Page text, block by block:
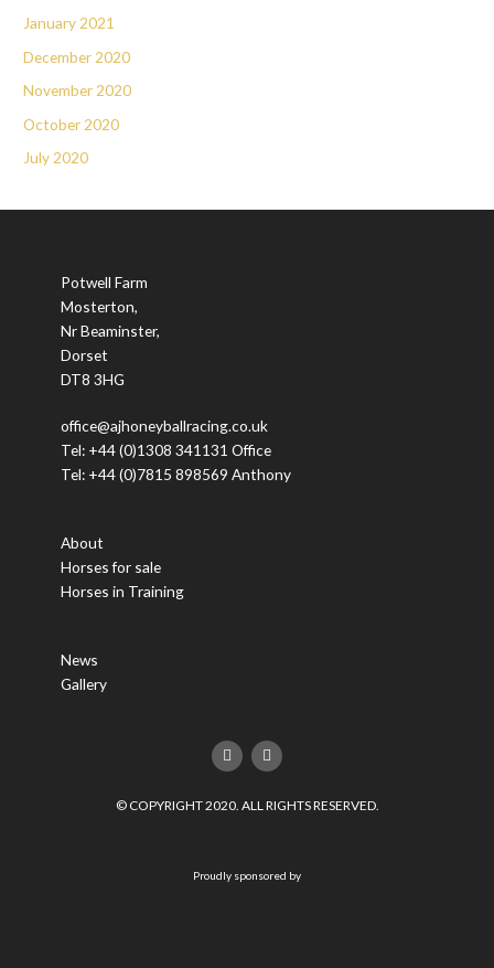
January 2021
December 2020
November 2020
October 2020
July 2020
Potwell Farm
Mosterton,
Nr Beaminster,
Dorset
DT8 3HG
office@ajhoneyballracing.co.uk
Tel: +44 (0)1308 341131 Office
Tel: +44 (0)7815 898569 Anthony
About
Horses for sale
Horses in Training
News
Gallery
F
a
c
b
T
w
i
t
© COPYRIGHT 2020. ALL RIGHTS RESERVED.
Proudly sponsored by